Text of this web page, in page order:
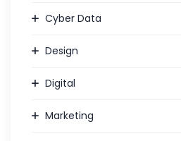
Cyber Data
Design
Digital
Marketing